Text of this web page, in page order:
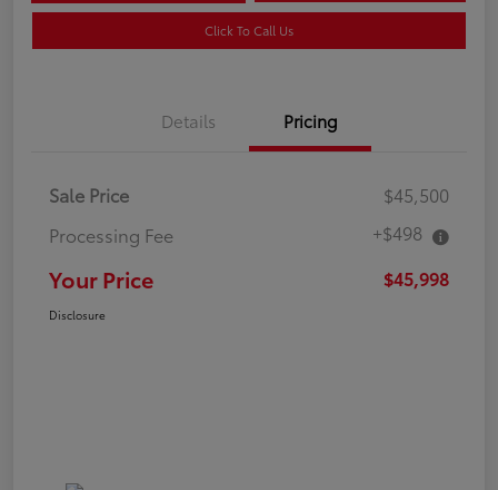
Click To Call Us
Details Pricing
Sale Price
$45,500
Processing Fee
+$498
Your Price $45,998
Disclosure